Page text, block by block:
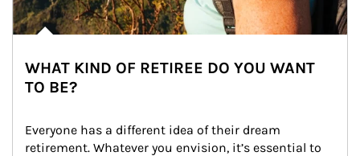
WHAT KIND OF RETIREE DO YOU WANT
TO BE?
Everyone has a different idea of their dream
retirement. Whatever you envision, it’s essential to